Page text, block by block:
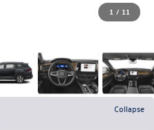
1 / 11
Collapse